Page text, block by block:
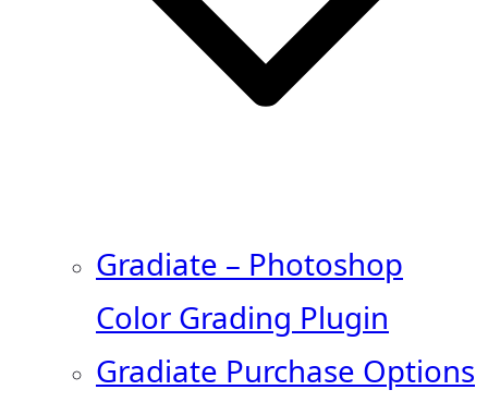
Gradiate – Photoshop
Color Grading Plugin
Gradiate Purchase Options